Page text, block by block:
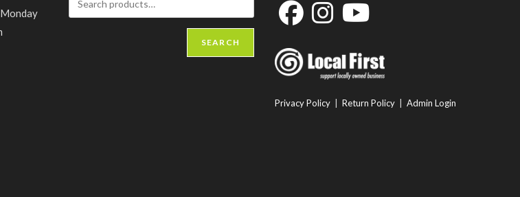
SEARCH
in
a
in
a
Privacy Policy Return Policy Admin Login